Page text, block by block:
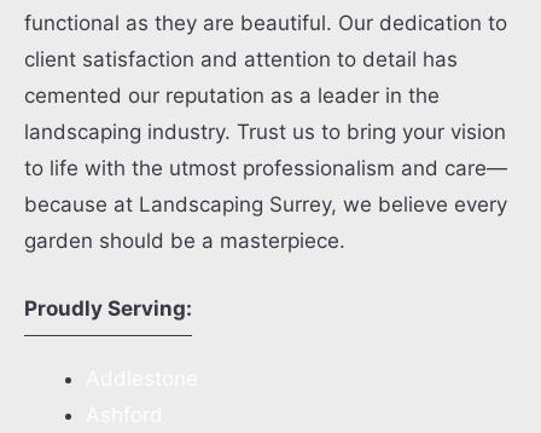
functional as they are beautiful. Our dedication to
client satisfaction and attention to detail has
cemented our reputation as a leader in the
landscaping industry. Trust us to bring your vision
to life with the utmost professionalism and care—
because at Landscaping Surrey, we believe every
garden should be a masterpiece.
Proudly Serving: